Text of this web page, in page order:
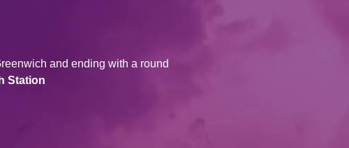
and ending with a round
Station